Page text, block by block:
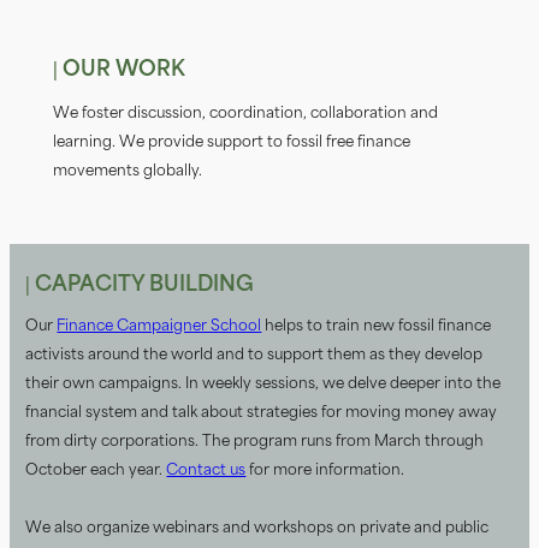
| OUR WORK
We foster discussion, coordination, collaboration and
learning. We provide support to fossil free fiinance
movements globally.
| CAPACITY BUILDING
Our Finance Campaigner School
helps to train new fossil fiinance
activists around the world and to support them as they develop
their own campaigns. In weekly sessions, we delve deeper into the
financial system and talk about strategies for moving money away
from dirty corporations. The program runs from March through
October each year.Contact us for more information.
We also organize webinars and workshops on private and public